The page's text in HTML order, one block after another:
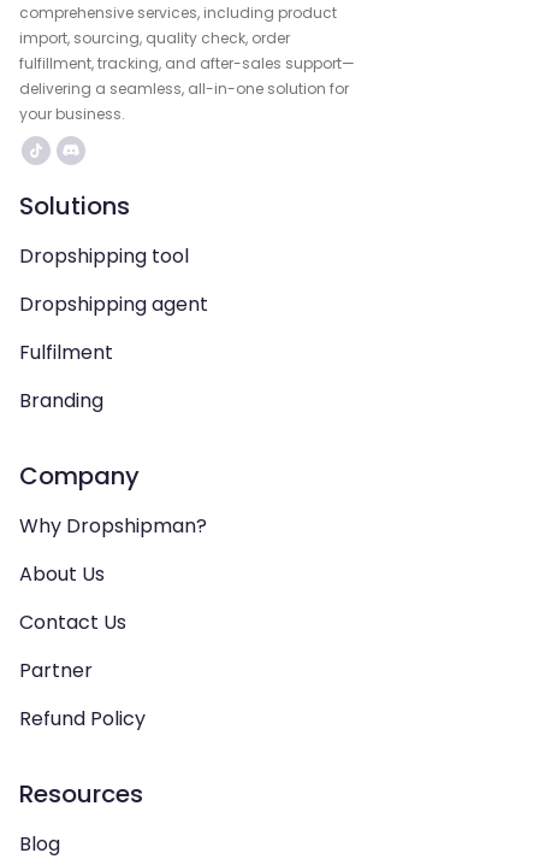
comprehensive services, including product
import, sourcing, quality check, order
fulfillment, tracking, and after-sales support—
delivering a seamless, all-in-one solution for
your business.
Solutions
Dropshipping tool
Dropshipping agent
Fulfilment
Branding
Company
Why Dropshipman?
About Us
Contact Us
Partner
Refund Policy
Resources
Blog